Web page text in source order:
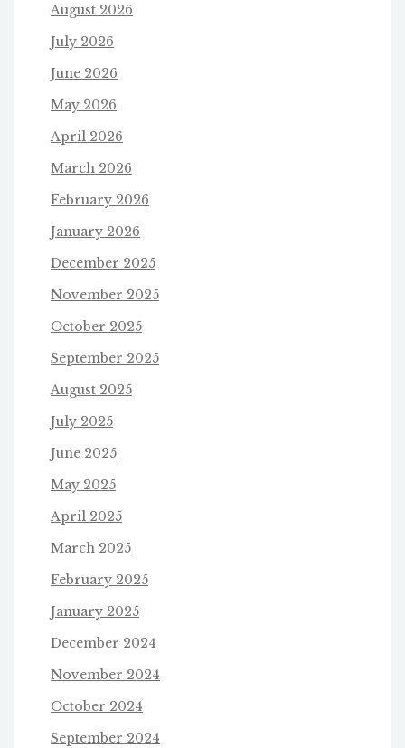
August 2026
July 2026
June 2026
May 2026
April 2026
March 2026
February 2026
January 2026
December 2025
November 2025
October 2025
September 2025
August 2025
July 2025
June 2025
May 2025
April 2025
March 2025
February 2025
January 2025
December 2024
November 2024
October 2024
September 2024